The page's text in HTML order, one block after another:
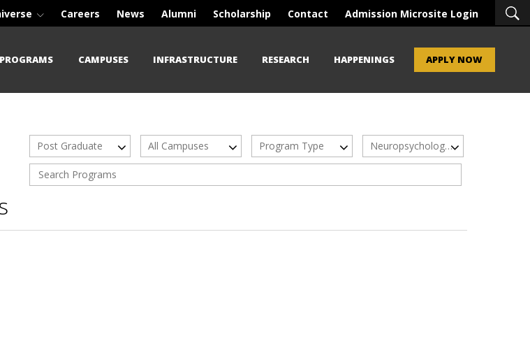
Careers News Alumni Scholarship Contact Admission Microsite Login
PROGRAMS CAMPUSES INFRASTRUCTURE RESEARCH HAPPENINGS APPLY NOW
Post Graduate All Campuses Program Type Neuropsychology & Neurosciences